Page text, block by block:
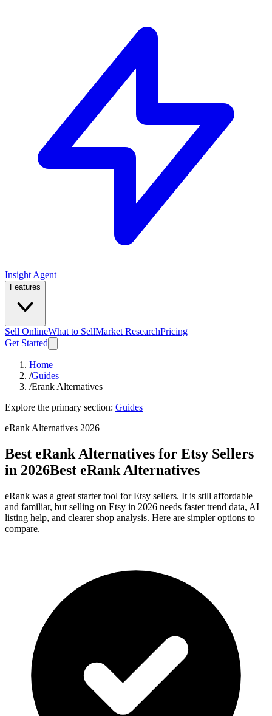
Insight Agent
Features
Sell OnlineWhat to SellMarket ResearchPricing
Get Started
Home
/Guides
/Erank Alternatives
Explore the primary section: Guides
eRank Alternatives 2026
Best eRank Alternatives for Etsy Sellers
in 2026Best eRank Alternatives
eRank was a great starter tool for Etsy sellers. It is still affordable
and familiar, but selling on Etsy in 2026 needs faster trend data, AI
listing help, and clearer shop analysis. Here are simpler options to
compare.